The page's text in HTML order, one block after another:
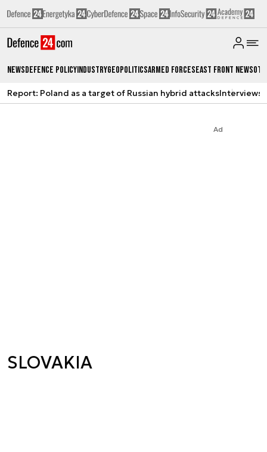
NewsDefence PolicyIndustryGeopoliticsArmed ForcesEast Front News
Report: Poland as a target of Russian hybrid attacksInterviews
Ad
SLOVAKIA